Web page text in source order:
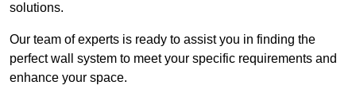
solutions.
Our team of experts is ready to assist you in finding the
perfect wall system to meet your specific requirements and
enhance your space.